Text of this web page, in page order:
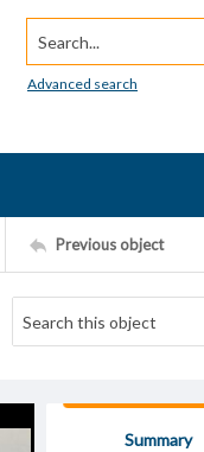
Search...
Advanced search
Previous object
Summary